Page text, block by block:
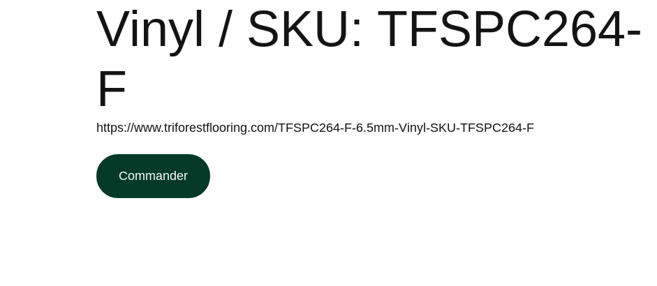
Vinyl / SKU: TFSPC264-
F
https://www.triforestflooring.com/TFSPC264-F-6.5mm-Vinyl-SKU-TFSPC264-F
Commander